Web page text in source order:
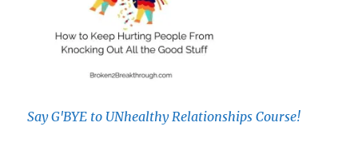
Say G'BYE to UNhealthy Relationships Course!